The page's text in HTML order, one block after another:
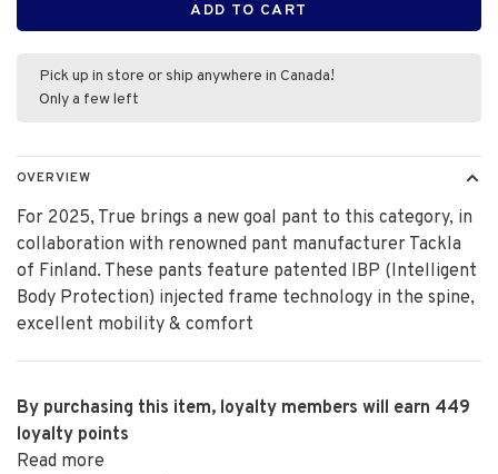
ADD TO CART
Pick up in store or ship anywhere in Canada!
Only a few left
OVERVIEW
For 2025, True brings a new goal pant to this category, in
collaboration with renowned pant manufacturer Tackla
of Finland. These pants feature patented IBP (Intelligent
Body Protection) injected frame technology in the spine,
excellent mobility & comfort
By purchasing this item, loyalty members will earn 449
loyalty points
Read more